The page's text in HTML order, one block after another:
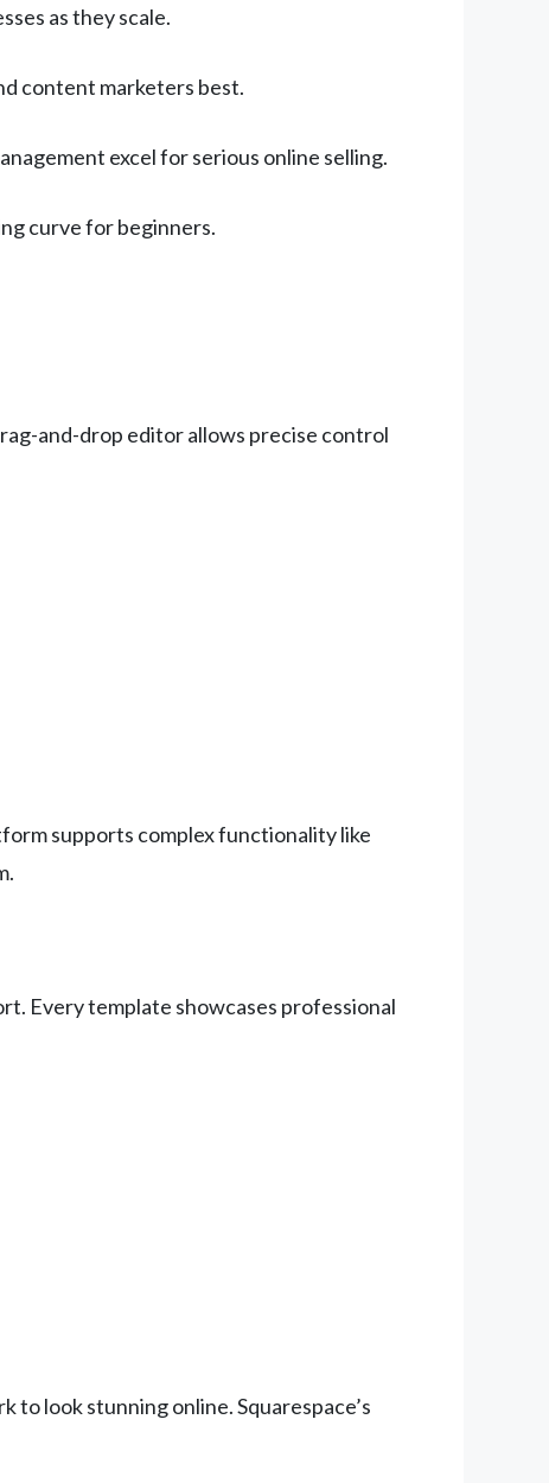
as they scale.
content marketers best.
excel for serious online selling.
curve for beginners.
and-drop editor allows precise control
supports complex functionality like
Every template showcases professional
look stunning online. Squarespace’s